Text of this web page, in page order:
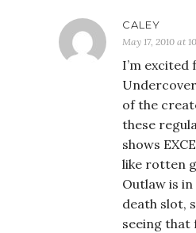
CALEY
May 17, 2010 at
I’m excited
of the
these
shows
like rotten
Outlaw is
death slot,
seeing that